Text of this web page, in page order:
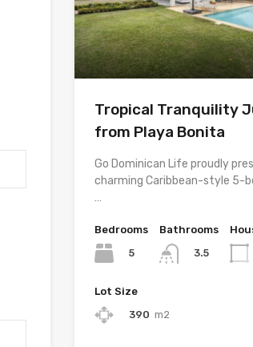
Tropical Tranquility
from Playa Bonita
Go Dominican Life proudly
charming Caribbean-style 5-
…
Bedrooms
5
Bathrooms
3.5
Lot Size
390 m2